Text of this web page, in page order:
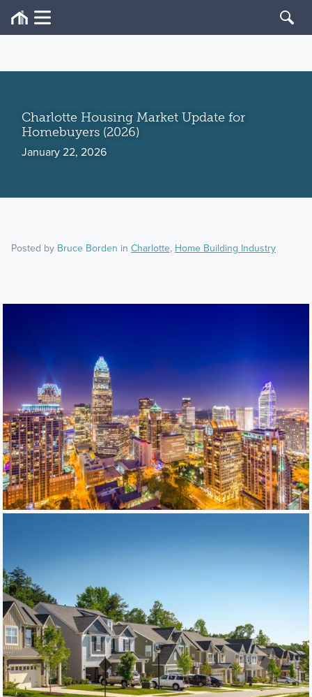
Charlotte Housing Market Update for
Homebuyers (2026)
January 22, 2026
Posted by Bruce Borden in Charlotte, Home Building Industry